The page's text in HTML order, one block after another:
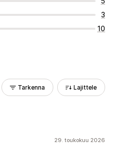
3
10
Tarkenna Lajittele
29. toukokuu 2026